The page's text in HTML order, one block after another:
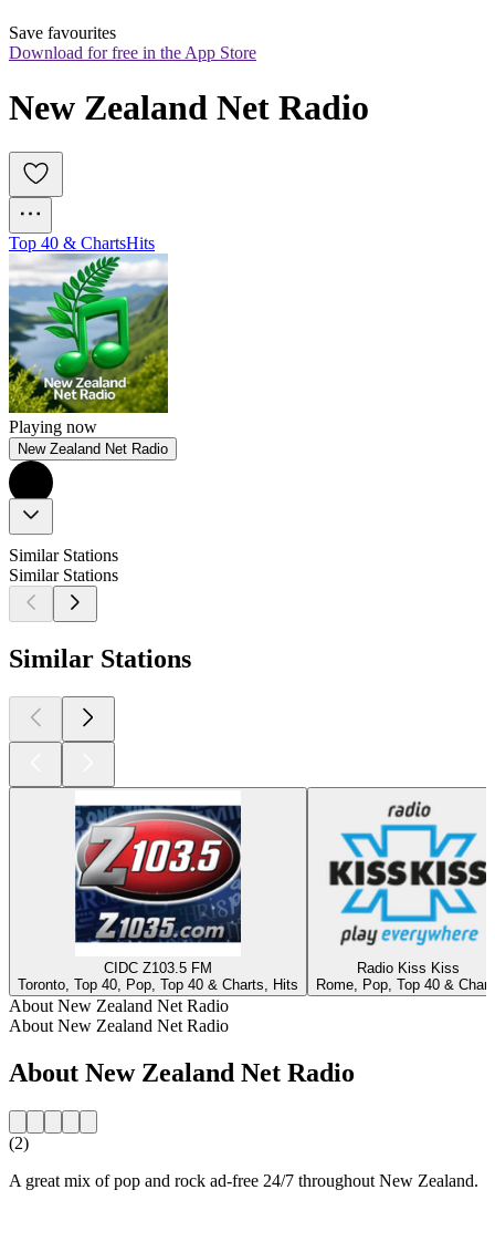
Save favourites
Download for free in the App Store
New Zealand Net Radio
Top 40 & ChartsHits
Playing now
New Zealand Net Radio
Similar Stations
Similar Stations
Similar Stations
CIDC Z103.5 FM
Toronto, Top 40, Pop, Top 40 & Charts, Hits
Radio Kiss Kiss
Rome, Pop, Top 40 &
About New Zealand Net Radio
About New Zealand Net Radio
About New Zealand Net Radio
(2)
A great mix of pop and rock ad-free 24/7 throughout New Zealand.